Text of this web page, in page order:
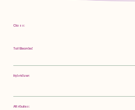
Class:
Tall Bearded
Hybridizer:
Attributes: